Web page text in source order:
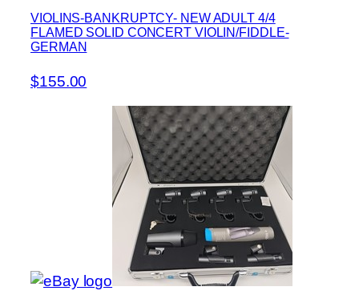
VIOLINS-BANKRUPTCY- NEW ADULT 4/4
FLAMED SOLID CONCERT VIOLIN/FIDDLE-
GERMAN
$155.00